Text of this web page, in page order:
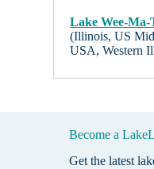
Lake Wee-Ma-
(Illinois, US
USA, Western
Become a
Get the latest